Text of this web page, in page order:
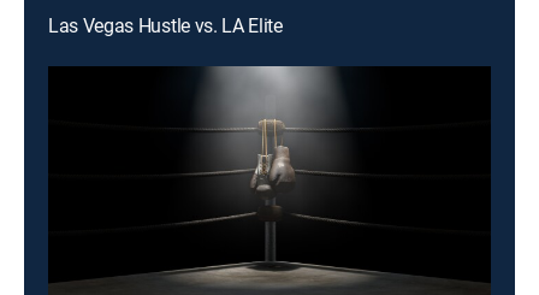
Las Vegas Hustle vs. LA Elite